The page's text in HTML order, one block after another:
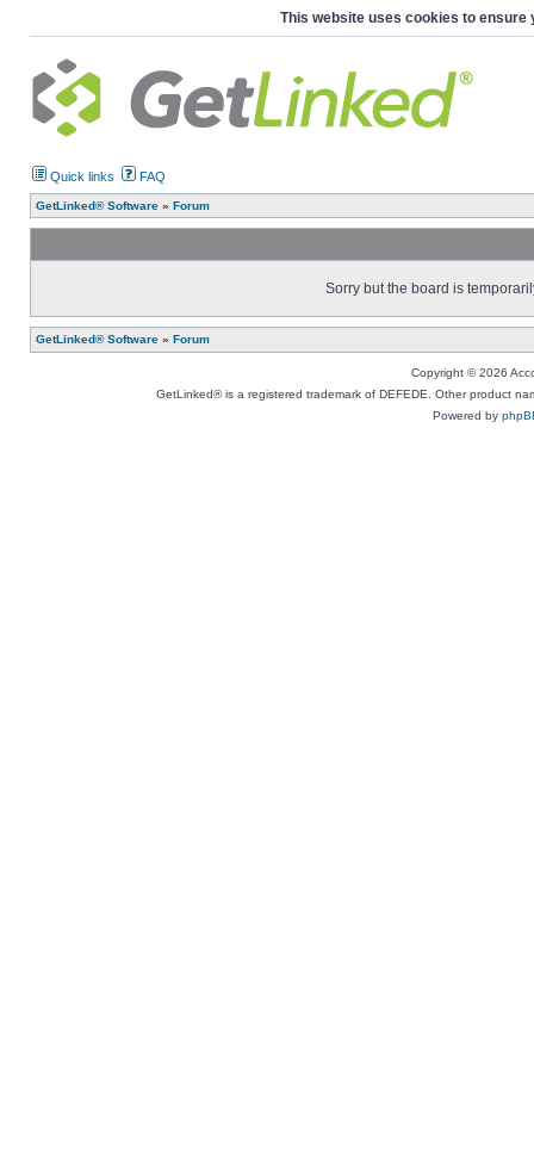
This website uses cookies to ensure
Quick links FAQ
GetLinked® Software » Forum
Sorry but the board is
GetLinked® Software » Forum
Copyright © 2026
GetLinked® is a registered trademark of DEFEDE. Other product
Powered by